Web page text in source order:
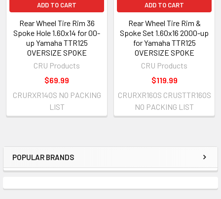
POPULAR BRANDS
ADD TO CART
Rear Wheel Tire Rim 36
Spoke Hole 1.60x14 for 00-
up Yamaha TTR125
OVERSIZE SPOKE
CRU Products
$69.99
CRURXR14OS NO PACKING
LIST
ADD TO CART
Rear Wheel Tire Rim &
Spoke Set 1.60x16 2000-up
for Yamaha TTR125
OVERSIZE SPOKE
CRU Products
$119.99
CRURXR16OS CRUSTTR16OS
NO PACKING LIST